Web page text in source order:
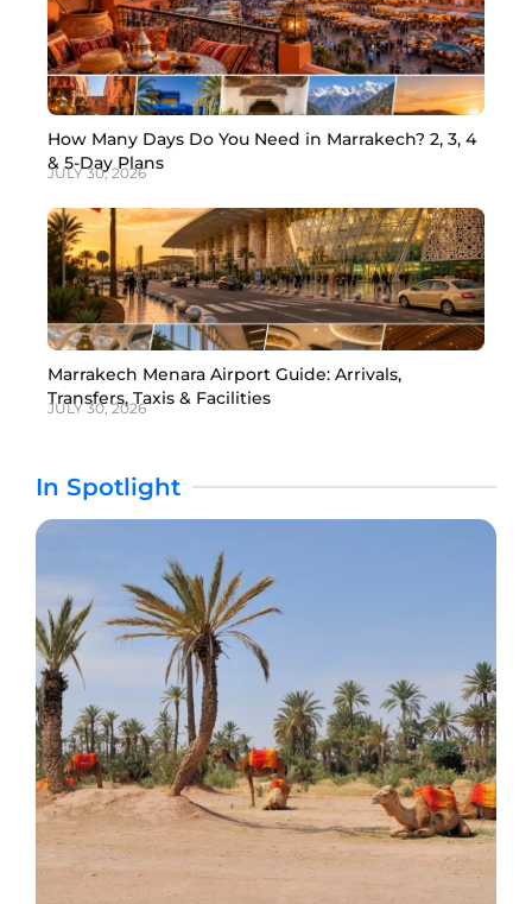
How Many Days Do You Need in Marrakech? 2, 3, 4
& 5-Day Plans
JULY 30, 2026
Marrakech Menara Airport Guide: Arrivals,
Transfers, Taxis & Facilities
JULY 30, 2026
In Spotlight